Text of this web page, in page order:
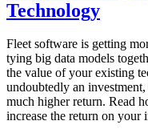
Technology
Fleet software is getting
tying big data models
the value of your existing
undoubtedly an
much higher return. Read
increase the return on your